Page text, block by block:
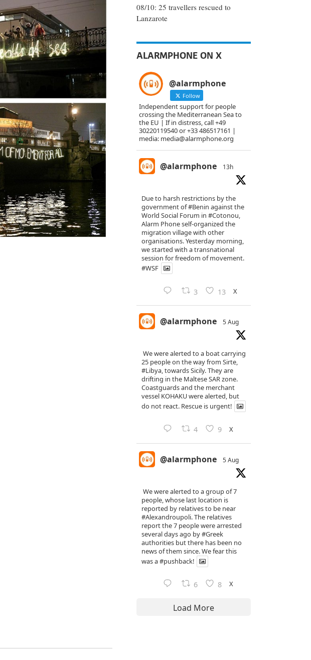
08/10: 25 travellers rescued to
Lanzarote
ALARMPHONE ON X
@alarmphone
Follow
Independent support for people
crossing the Mediterranean Sea to
the EU | If in distress, call +49
30220119540 or +33 486517161 |
media: media@alarmphone.org
@alarmphone 13h
Due to harsh restrictions by the
government of#Benin against the
World Social Forum in #Cotonou,
Alarm Phone self-organized the
migration village with other
organisations. Yesterday morning,
we started with a transnational
session for freedom of movement.
#WSF
3 13 X
@alarmphone 5 Aug
We were alerted to a boat carrying
25 people on the way from Sirte,
#Libya, towards Sicily. They are
drifting in the Maltese SAR zone.
Coastguards and the merchant
vessel KOHAKU were alerted, but
do not react. Rescue is urgent!
4 9 X
@alarmphone 5 Aug
We were alerted to a group of 7
people, whose last location is
reported by relatives to be near
#Alexandroupoli. The relatives
report the 7 people were arrested
several days ago by#Greek
authorities but there has been no
news of them since. We fear this
was a#pushback!
6 8 X
Load More